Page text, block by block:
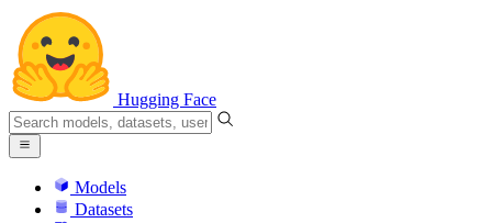
Hugging Face
Models
Datasets